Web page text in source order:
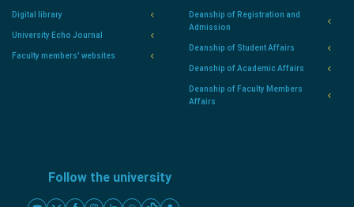
Digital library
University Echo Journal
Faculty members' websites
Deanship of Registration and
Admission
Deanship of Student Affairs
Deanship of Academic Affairs
Deanship of Faculty Members
Affairs
Follow the university